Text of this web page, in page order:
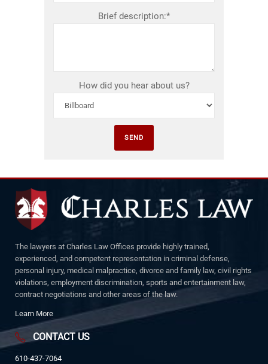
Brief description:*
How did you hear about us?
The lawyers at Charles Law Offices provide highly trained,
experienced, and competent representation in criminal defense,
personal injury, medical malpractice, divorce and family law, civil rights
violations, employment discrimination, sports and entertainment law,
contract negotiations and other areas of the law.
Learn More
CONTACT US
610-437-7064